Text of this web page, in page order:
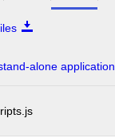
alone application